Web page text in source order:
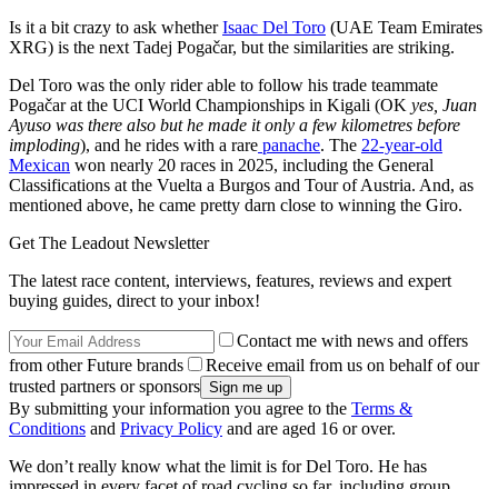
Is it a bit crazy to ask whetherIsaac Del Toro (UAE Team Emirates
XRG) is the next Tadej Pogačar, but the similarities are striking.
Del Toro was the only rider able to follow his trade teammate
Pogačar at the UCI World Championships in Kigali (OK yes, Juan
Ayuso was there also but he made it only a few kilometres before
imploding), and he rides with a rare panache. The 22-year-old
Mexican won nearly 20 races in 2025, including the General
Classifications at the Vuelta a Burgos and Tour of Austria. And, as
mentioned above, he came pretty darn close to winning the Giro.
Get The Leadout Newsletter
The latest race content, interviews, features, reviews and expert
buying guides, direct to your inbox!
Contact me with news and offers
from other Future brands
Receive email from us on behalf of our
trusted partners or sponsors
By submitting your information you agree to the Terms &
Conditions and Privacy Policy and are aged 16 or over.
We don’t really know what the limit is for Del Toro. He has